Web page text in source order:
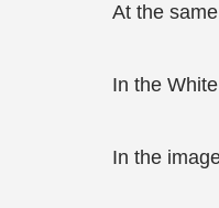
At the
In the
In the